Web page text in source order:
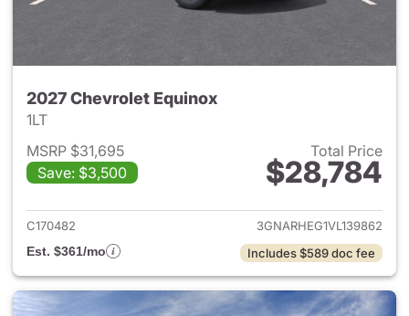
2027 Chevrolet Equinox
1LT
MSRP $31,695
Save: $3,500
Total Price
$28,784
View details for 2027
C170482
3GNARHEG1VL139862
Est. $361/mo
Includes $589 doc fee